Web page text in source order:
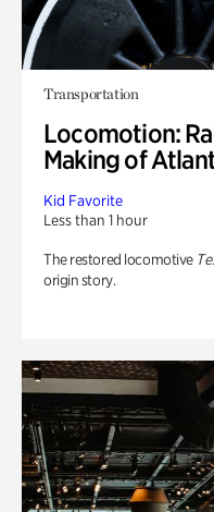
Transportation
Locomotion:
Making of
Kid Favorite
Less than 1 hour
The restored locomotive
origin story.